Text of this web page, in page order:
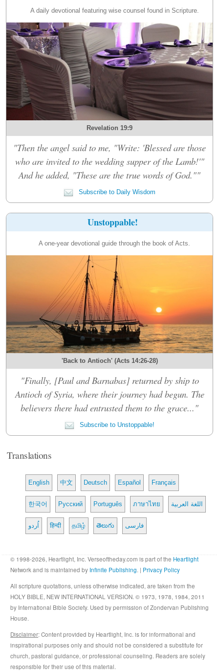
A daily devotional featuring wise counsel found in Scripture.
Revelation 19:9
"Then the angel said to me, "Write: 'Blessed are those
who are invited to the wedding supper of the Lamb!'"
And he added, "These are the true words of God.""
Subscribe to Daily Wisdom
Unstoppable!
A one-year devotional guide through the book of Acts.
'Back to Antioch' (Acts 14:26-28)
"Finally, [Paul and Barnabas] returned by ship to
Antioch of Syria, where their journey had begun. The
believers there had entrusted them to the grace..."
Subscribe to Unstoppable!
Translations
English 中文 Deutsch Español Français
한국어 Русский Português ภาษาไทย اللغة العربية
اُردو हिन्दी தமிழ் తెలుగు فارسی
© 1998-2026, Heartlight, Inc. Verseoftheday.com is part of the Heartlight
Network and is maintained by Infinite Publishing. | Privacy Policy
All scripture quotations, unless otherwise indicated, are taken from the
HOLY BIBLE, NEW INTERNATIONAL VERSION. © 1973, 1978, 1984, 2011
by International Bible Society. Used by permission of Zondervan Publishing
House.
Disclaimer: Content provided by Heartlight, Inc. is for informational and
inspirational purposes only and should not be considered a substitute for
church, pastoral guidance, or professional counseling. Readers are solely
responsible for their use of this material.